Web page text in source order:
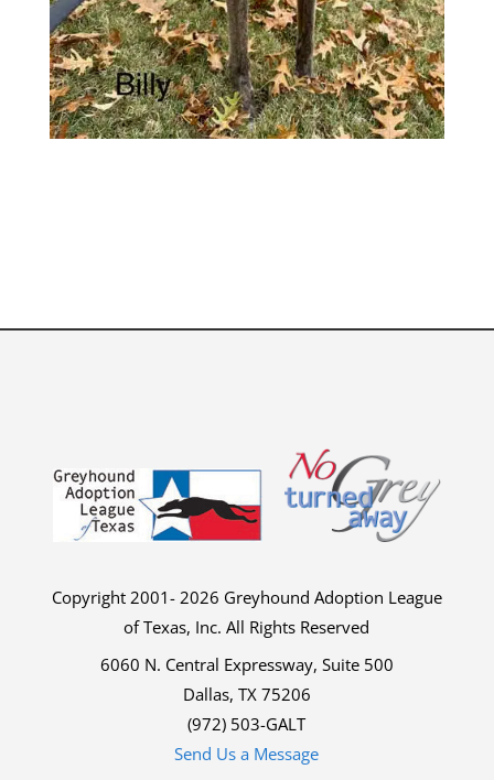
Copyright 2001- 2026 Greyhound Adoption League
of Texas, Inc. All Rights Reserved
6060 N. Central Expressway, Suite 500
Dallas, TX 75206
(972) 503-GALT
Send Us a Message